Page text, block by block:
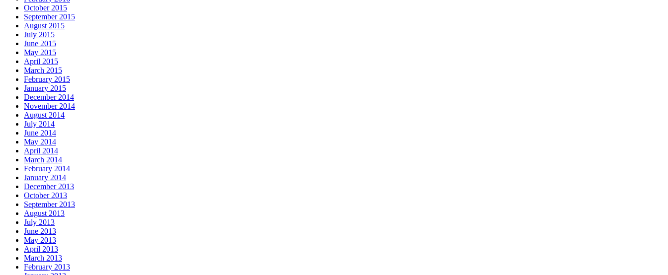
October 2015
September 2015
August 2015
July 2015
June 2015
May 2015
April 2015
March 2015
February 2015
January 2015
December 2014
November 2014
August 2014
July 2014
June 2014
May 2014
April 2014
March 2014
February 2014
January 2014
December 2013
October 2013
September 2013
August 2013
July 2013
June 2013
May 2013
April 2013
March 2013
February 2013